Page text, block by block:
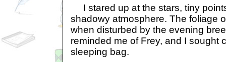
I stared up at the stars, tiny
shadowy atmosphere. The foliage
when disturbed by the evening
reminded me of Frey, and I sought
sleeping bag.